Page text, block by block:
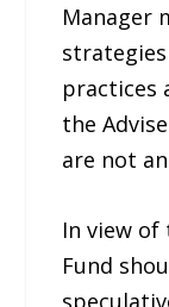
Manager
practices
the
are not
In view
Fund